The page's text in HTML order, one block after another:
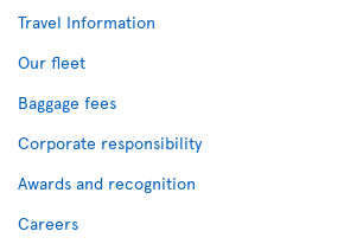
Travel Information
Our fleet
Baggage fees
Corporate responsibility
Awards and recognition
Careers